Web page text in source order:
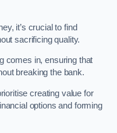
it’s crucial to find
sacrificing quality.
comes in, ensuring that
breaking the bank.
creating value for
options and forming